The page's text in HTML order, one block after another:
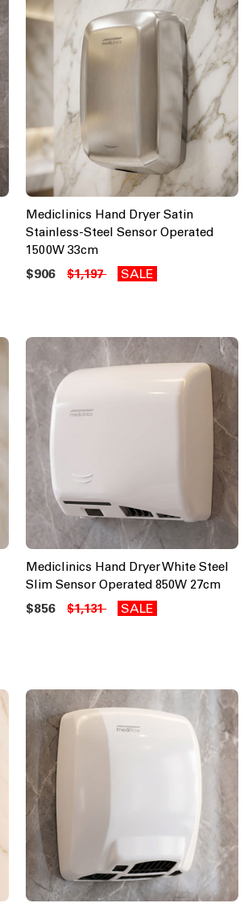
Mediclinics Hand Dryer Satin
Stainless-Steel Sensor Operated
1500W 33cm
$906 $1,197 SALE
Mediclinics Hand Dryer White Steel
Slim Sensor Operated 850W 27cm
$856 $1,131 SALE